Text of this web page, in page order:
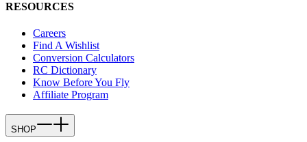
RESOURCES
Careers
Find A Wishlist
Conversion Calculators
RC Dictionary
Know Before You Fly
Affiliate Program
SHOP